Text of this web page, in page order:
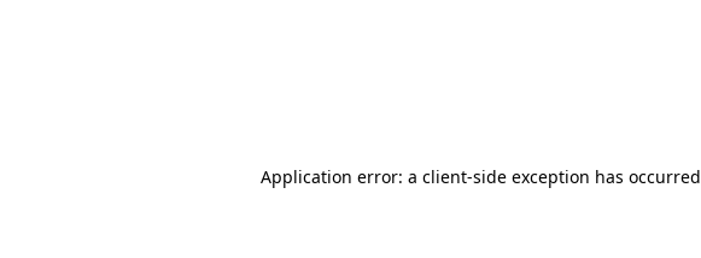
Application error: a client-side exception has occurred